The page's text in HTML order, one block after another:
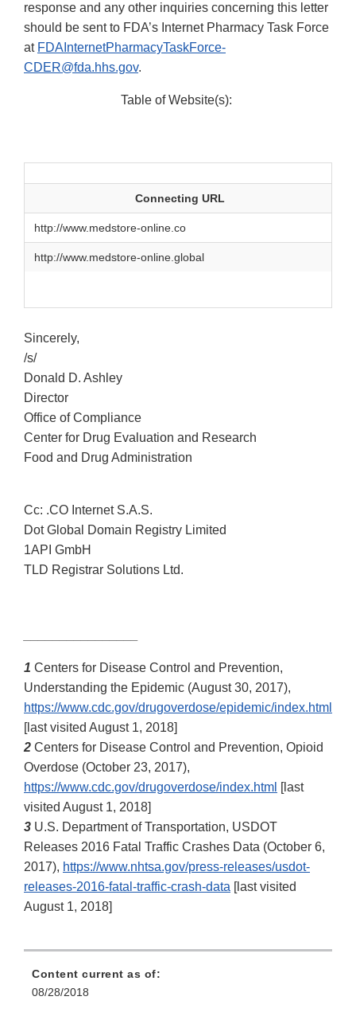
response and any other inquiries concerning this letter
should be sent to FDA’s Internet Pharmacy Task Force
at FDAInternetPharmacyTaskForce‐
CDER@fda.hhs.gov.
Table of Website(s):
Connecting URL
http://www.medstore‐online.co
http://www.medstore‐online.global
Sincerely,
/s/
Donald D. Ashley
Director
Office of Compliance
Center for Drug Evaluation and Research
Food and Drug Administration
Cc: .CO Internet S.A.S.
Dot Global Domain Registry Limited
1API GmbH
TLD Registrar Solutions Ltd.
1 Centers for Disease Control and Prevention,
Understanding the Epidemic (August 30, 2017),
https://www.cdc.gov/drugoverdose/epidemic/index.html
[last visited August 1, 2018]
2 Centers for Disease Control and Prevention, Opioid
Overdose (October 23, 2017),
https://www.cdc.gov/drugoverdose/index.html [last
visited August 1, 2018]
3 U.S. Department of Transportation, USDOT
Releases 2016 Fatal Traffic Crashes Data (October 6,
2017), https://www.nhtsa.gov/press‐releases/usdot‐
releases‐2016‐fatal‐traffic‐crash‐data [last visited
August 1, 2018]
Content current as of:
08/28/2018